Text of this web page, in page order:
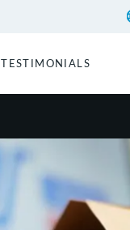
TESTIMONIALS